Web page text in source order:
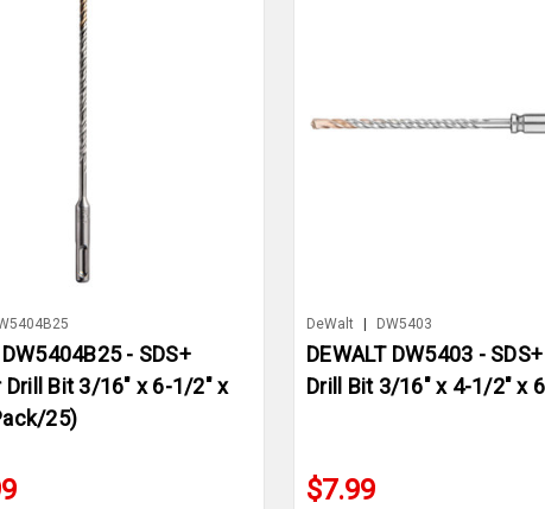
DW5404B25 - SDS+
Drill Bit 3/16" x 6-1/2" x
25)
DeWalt DW5403
DEWALT DW5403 -
Drill Bit 3/16" x 4-1/2" x
$7.99